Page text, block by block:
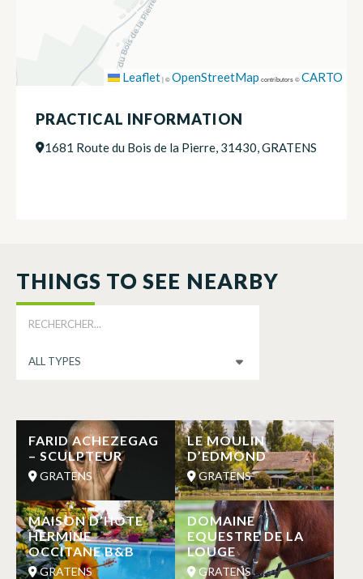
Leaflet|©OpenStreetMap contributors ©CARTO
PRACTICAL INFORMATION
1681 Route du Bois de la Pierre, 31430, GRATENS
THINGS TO SEE NEARBY
FARID ACHEZEGAG
– SCULPTEUR
GRATENS
LE MOULIN
D’EDMOND
GRATENS
MAISON D’HOTE
HERMINE
OCCITANE B&B
GRATENS
DOMAINE
EQUESTRE DE LA
LOUGE
GRATENS